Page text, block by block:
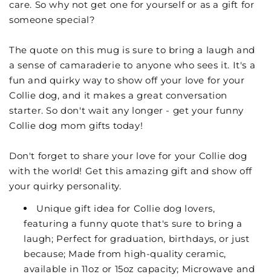
care. So why not get one for yourself or as a gift for
someone special?
The quote on this mug is sure to bring a laugh and
a sense of camaraderie to anyone who sees it. It's a
fun and quirky way to show off your love for your
Collie dog, and it makes a great conversation
starter. So don't wait any longer - get your funny
Collie dog mom gifts today!
Don't forget to share your love for your Collie dog
with the world! Get this amazing gift and show off
your quirky personality.
Unique gift idea for Collie dog lovers,
featuring a funny quote that's sure to bring a
laugh; Perfect for graduation, birthdays, or just
because; Made from high-quality ceramic,
available in 11oz or 15oz capacity; Microwave and